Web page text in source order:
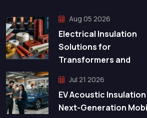
Aug 05 2026
Electrical Insulation
Solutions for
Transformers and
Jul 21 2026
EV Acoustic
Next-Generation